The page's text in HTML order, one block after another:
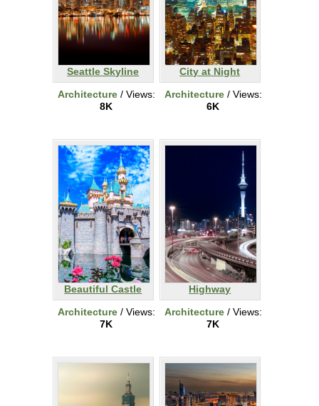
Seattle Skyline
Architecture/ Views:
8K
City at Night
Architecture/ Views:
6K
Beautiful Castle
Architecture/ Views:
7K
Highway
Architecture/ Views:
7K